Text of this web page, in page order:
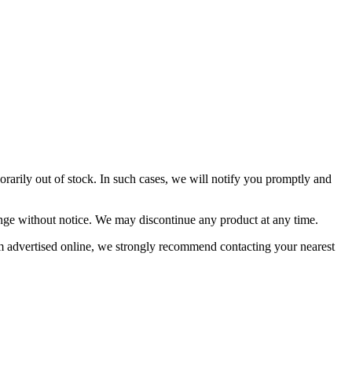
out of stock. In such cases, we will notify you promptly and
without notice. We may discontinue any product at any time.
online, we strongly recommend contacting your nearest